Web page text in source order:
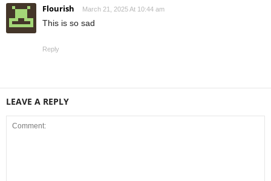
Flourish March 21, 2025 At 10:44 am
This is so sad
Reply
LEAVE A REPLY